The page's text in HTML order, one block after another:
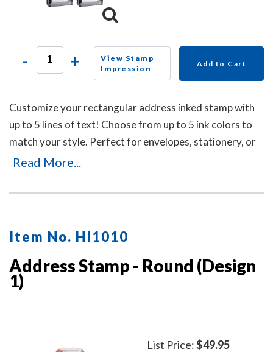
- +
View Stamp
Impression
Add to Cart
Customize your rectangular address inked stamp with
up to 5 lines of text! Choose from up to 5 ink colors to
match your style. Perfect for envelopes, stationery, or
business use, this self-inking stamp delivers crisp
Read More...
Item No. HI1010
Address Stamp - Round (Design
1)
List Price:$49.95